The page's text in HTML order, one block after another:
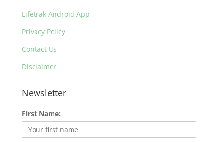
Lifetrak Android App
Privacy Policy
Contact Us
Disclaimer
Newsletter
First Name: